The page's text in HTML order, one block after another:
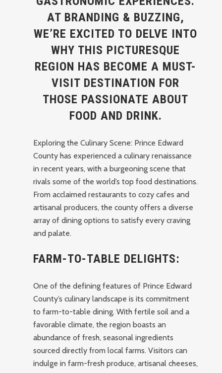
AT BRANDING & BUZZING,
WE’RE EXCITED TO DELVE INTO
WHY THIS PICTURESQUE
REGION HAS BECOME A MUST-
VISIT DESTINATION FOR
THOSE PASSIONATE ABOUT
FOOD AND DRINK.
Exploring the Culinary Scene: Prince Edward
County has experienced a culinary renaissance
in recent years, with a burgeoning scene that
rivals some of the world’s top food destinations.
From acclaimed restaurants to cozy cafes and
artisanal producers, the county offers a diverse
array of dining options to satisfy every craving
and palate.
FARM-TO-TABLE DELIGHTS:
One of the defining features of Prince Edward
County’s culinary landscape is its commitment
to farm-to-table dining. With fertile soil and a
favorable climate, the region boasts an
abundance of fresh, seasonal ingredients
sourced directly from local farms. Visitors can
indulge in farm-fresh produce, artisanal cheeses,